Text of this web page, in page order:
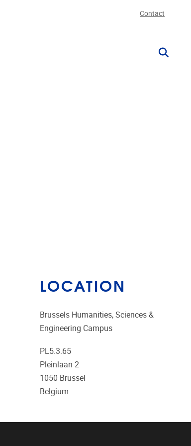
Contact
LOCATION
Brussels Humanities, Sciences &
Engineering Campus
PL5.3.65
Pleinlaan 2
1050 Brussel
Belgium